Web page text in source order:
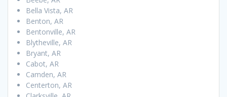
Bella Vista, AR
Benton, AR
Bentonville, AR
Blytheville, AR
Bryant, AR
Cabot, AR
Camden, AR
Centerton, AR